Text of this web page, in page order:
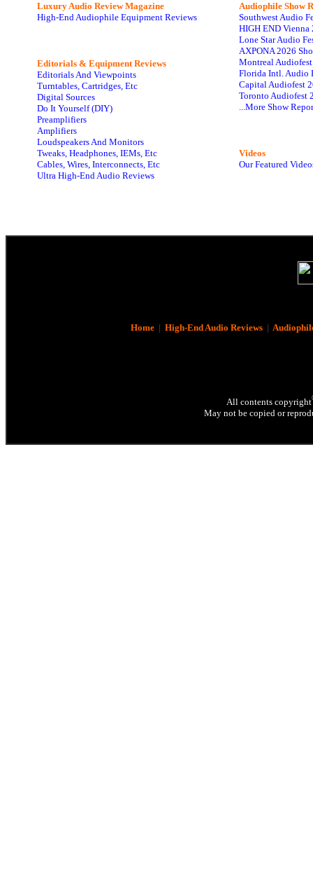
Luxury Audio Review Magazine
High-End Audiophile Equipment Reviews
Editorials & Equipment Reviews
Editorials And Viewpoints
Turntables, Cartridges, Etc
Digital Sources
Do It Yourself (DIY)
Preamplifiers
Amplifiers
Loudspeakers And Monitors
Tweaks, Headphones, IEMs, Etc
Cables, Wires, Interconnects, Etc
Ultra High-End Audio Reviews
Audiophile Show
Southwest Audio
HIGH END Vienna
Lone Star Audio
AXPONA 2026
Montreal
Florida Intl. Audio
Capital Audiofest
Toronto Audiofest
...More Show
Videos
Our Featured
Home| High-End Audio Reviews|
All contents copyright
May not be copied or